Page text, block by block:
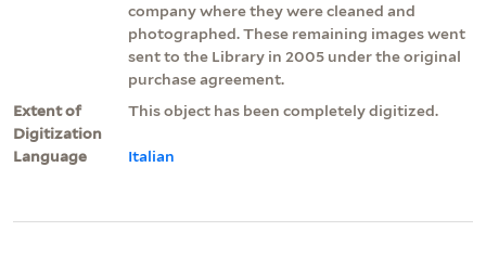
company where they were cleaned and
photographed. These remaining images went
sent to the Library in 2005 under the original
purchase agreement.
Extent of
Digitization
This object has been completely digitized.
Language Italian